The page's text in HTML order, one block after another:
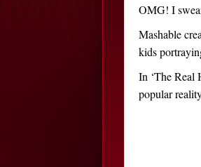
OMG! I
Mashable
kids
In ‘The Real
popular